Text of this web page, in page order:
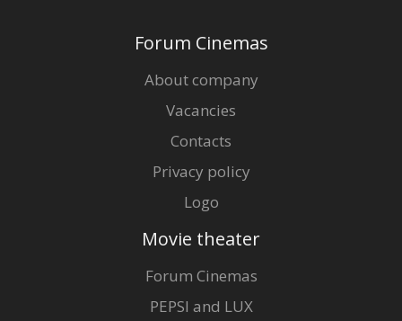
Forum Cinemas
About company
Vacancies
Contacts
Privacy policy
Logo
Movie theater
Forum Cinemas
PEPSI and LUX